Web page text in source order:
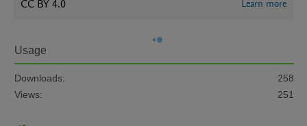
CC BY 4.0 Learn more
Usage
Downloads:
258
Views:
251